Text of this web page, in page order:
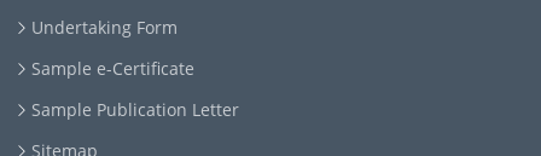
Undertaking Form
Sample e-Certificate
Sample Publication Letter
Sitemap